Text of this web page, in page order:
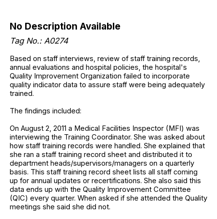
No Description Available
Tag No.: A0274
Based on staff interviews, review of staff training records,
annual evaluations and hospital policies, the hospital's
Quality Improvement Organization failed to incorporate
quality indicator data to assure staff were being adequately
trained.
The findings included:
On August 2, 2011 a Medical Facilities Inspector (MFI) was
interviewing the Training Coordinator. She was asked about
how staff training records were handled. She explained that
she ran a staff training record sheet and distributed it to
department heads/supervisors/managers on a quarterly
basis. This staff training record sheet lists all staff coming
up for annual updates or recertifications. She also said this
data ends up with the Quality Improvement Committee
(QIC) every quarter. When asked if she attended the Quality
meetings she said she did not.